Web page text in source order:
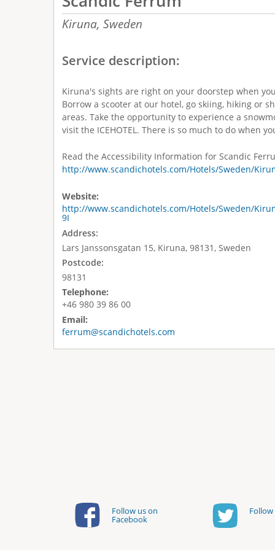
Kiruna, Sweden
Service description:
Kiruna's sights are right on your doorstep when
Borrow a scooter at our hotel, go skiing, hiking or
areas. Take the opportunity to experience a
visit the ICEHOTEL. There is so much to do when
Read the Accessibility Information for Scandic
http://www.scandichotels.com/Hotels/Sweden/
Website:
http://www.scandichotels.com/Hotels/Sweden/
9I
Address:
Lars Janssonsgatan 15, Kiruna, 98131, Sweden
Postcode:
98131
Telephone:
+46 980 39 86 00
Email:
ferrum@scandichotels.com
Follow us on
Facebook